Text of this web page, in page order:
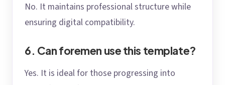
No. It maintains professional structure while
ensuring digital compatibility.
6. Can foremen use this template?
Yes. It is ideal for those progressing into